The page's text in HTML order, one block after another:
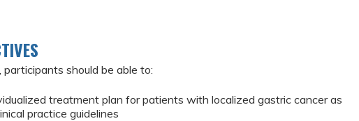
should be able to:
treatment plan for patients with localized gastric cancer as
practice guidelines